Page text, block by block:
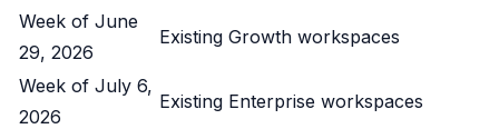
Week of June
29, 2026
Existing Growth workspaces
Week of July 6,
2026
Existing Enterprise workspaces